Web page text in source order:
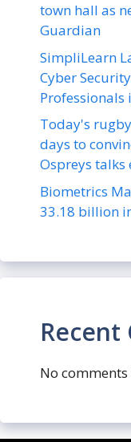
town hall as
Guardian
SimpliLearn
Cyber
Professionals
Today's
days to
Ospreys talks
Biometrics
33.18 billion
Recent
No comments